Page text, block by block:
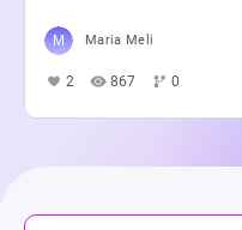
Maria Meli
2 867 0